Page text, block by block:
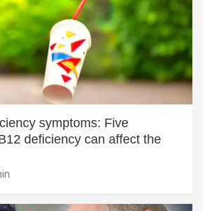
symptoms: Five
deficiency can affect the